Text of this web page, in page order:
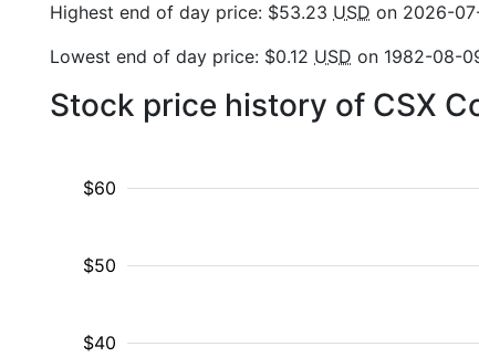
Highest end of day price: $53.23 USD on 2026-
Lowest end of day price: $0.12 USD on 1982-08-
Stock price history of CSX
$40
$50
$60